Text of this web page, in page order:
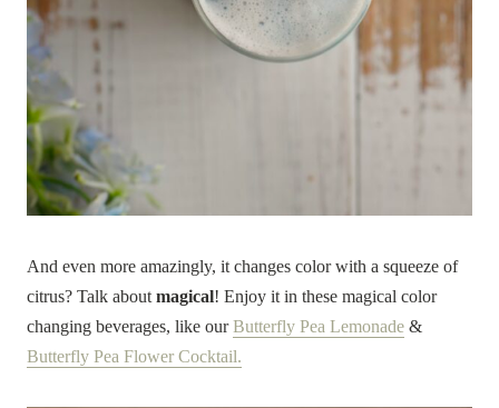
And even more amazingly, it changes color with a squeeze of
citrus? Talk about magical! Enjoy it in these magical color
changing beverages, like ourButterfly Pea Lemonade &
Butterfly Pea Flower Cocktail.